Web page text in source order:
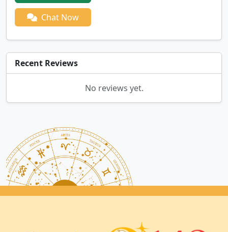
Chat Now
Recent Reviews
No reviews yet.